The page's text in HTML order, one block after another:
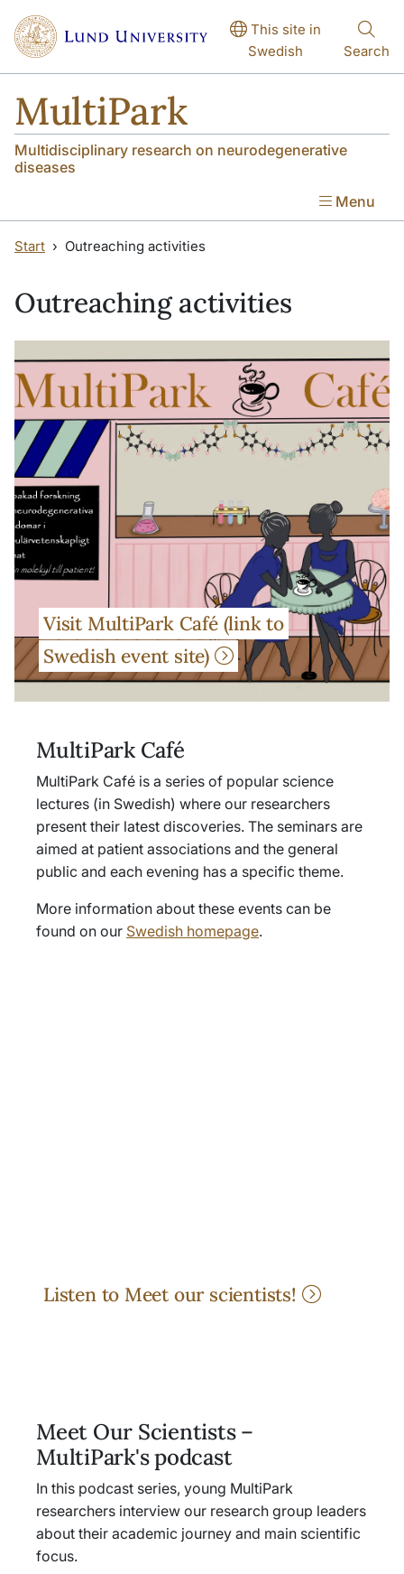
This site in
Swedish
Search
MultiPark
Multidisciplinary research on neurodegenerative
diseases
Menu
Start Outreaching activities
Outreaching activities
Visit MultiPark Café (link to
Swedish event site)
MultiPark Café
MultiPark Café is a series of popular science
lectures (in Swedish) where our researchers
present their latest discoveries. The seminars are
aimed at patient associations and the general
public and each evening has a specific theme.
More information about these events can be
found on our Swedish homepage.
Listen to Meet our scientists!
Meet Our Scientists –
MultiPark's podcast
In this podcast series, young MultiPark
researchers interview our research group leaders
about their academic journey and main scientific
focus.